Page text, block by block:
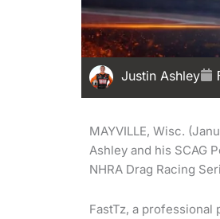
Justin Ashley
MAYVILLE, Wisc.
Ashley and his SCAG
NHRA Drag Racing
FastTz, a